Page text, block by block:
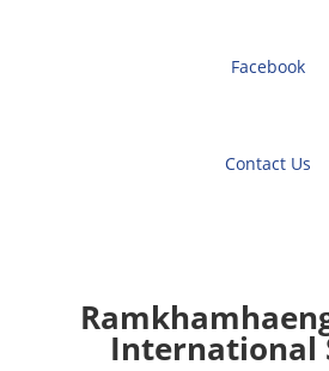
Facebook
Contact Us
International